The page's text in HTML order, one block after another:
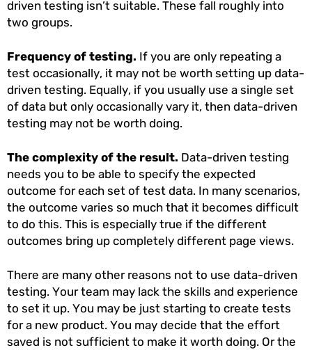
driven testing isn’t suitable. These fall roughly into
two groups.
Frequency of testing. If you are only repeating a
test occasionally, it may not be worth setting up data-
driven testing. Equally, if you usually use a single set
of data but only occasionally vary it, then data-driven
testing may not be worth doing.
The complexity of the result. Data-driven testing
needs you to be able to specify the expected
outcome for each set of test data. In many scenarios,
the outcome varies so much that it becomes difficult
to do this. This is especially true if the different
outcomes bring up completely different page views.
There are many other reasons not to use data-driven
testing. Your team may lack the skills and experience
to set it up. You may be just starting to create tests
for a new product. You may decide that the effort
saved is not sufficient to make it worth doing. Or the